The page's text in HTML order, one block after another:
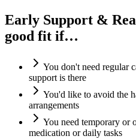
Early Support &
good fit if…
You don't need regular
support is there
You'd like to avoid the
arrangements
You need temporary or
medication or daily tasks